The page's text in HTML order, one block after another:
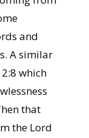
and
A similar
which
that
the Lord